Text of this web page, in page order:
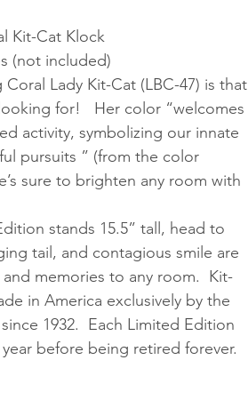
Kit-Cat Klock
(not included)
Lady Kit-Cat (LBC-47) is that
for! Her color “welcomes
activity, symbolizing our innate
pursuits ” (from the color
sure to brighten any room with
stands 15.5” tall, head to
tail, and contagious smile are
memories to any room. Kit-
in America exclusively by the
1932. Each Limited Edition
before being retired forever.